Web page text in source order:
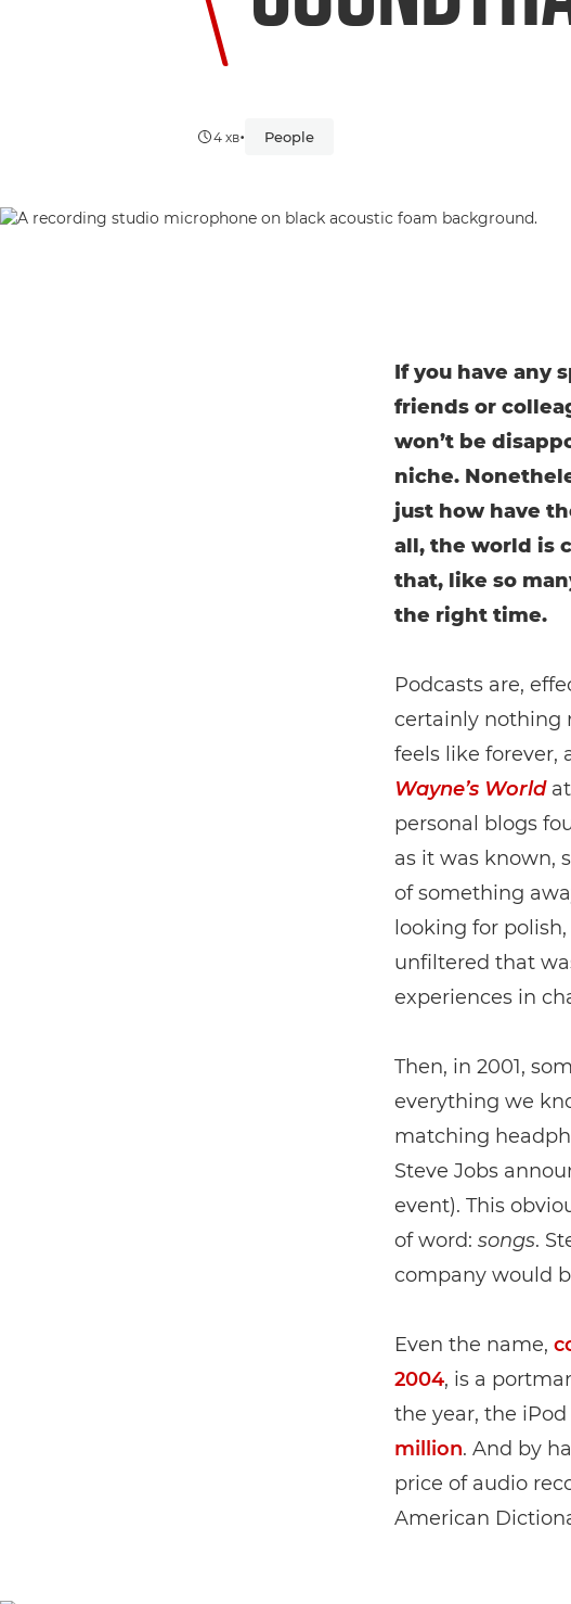
4 хв• People
If you have any
friends or
won’t be
niche.
just how have
all, the world is
that, like so
the right time.
Podcasts are,
certainly nothing
feels like forever,
Wayne’s Worldat
personal blogs
as it was known,
of something
looking for
unfiltered that
experiences in
Then, in 2001,
everything we
matching
Steve Jobs
event). This
of word: songs.
company would
Even the name,
2004, is a
the year, the
million. And by
price of audio
American